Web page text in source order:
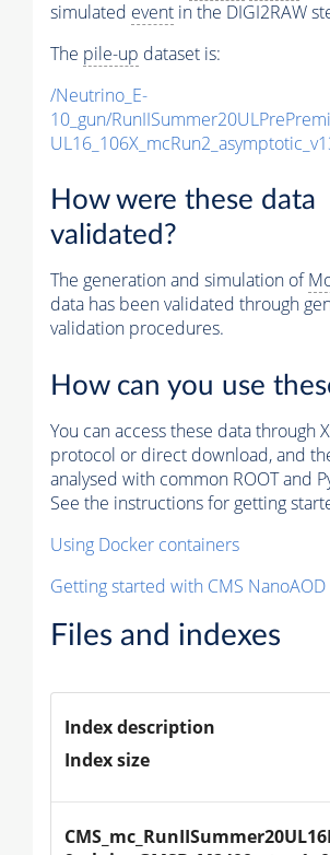
simulated event in the DIGI2RAW
The pile-up dataset is:
/Neutrino_E-
10_gun/
How were these data
validated?
The generation and simulation of
data has been validated through
validation procedures.
How can you use
You can access these data through
protocol or direct download, and
analysed with common ROOT and
See the instructions for getting
Using Docker containers
Getting started with CMS NanoAOD
Files and indexes
Index description
Index size